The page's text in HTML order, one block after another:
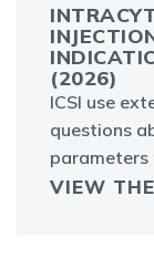
(2026)
ICSI use
questions
parameters
VIEW